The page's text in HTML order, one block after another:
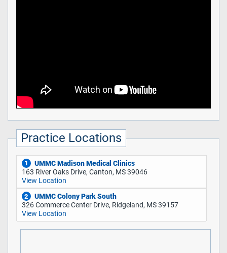
Practice Locations
1
UMMC Madison Medical Clinics
163 River Oaks Drive, Canton, MS 39046
View Location
2
UMMC Colony Park South
326 Commerce Center Drive, Ridgeland, MS 39157
View Location